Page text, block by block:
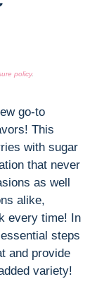
policy.
go-to
This
with sugar
that never
as well
alike,
every time! In
steps
and provide
variety!